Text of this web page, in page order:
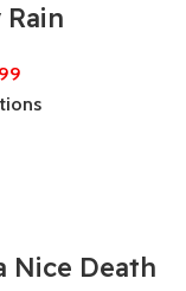
Rain
Nice Death